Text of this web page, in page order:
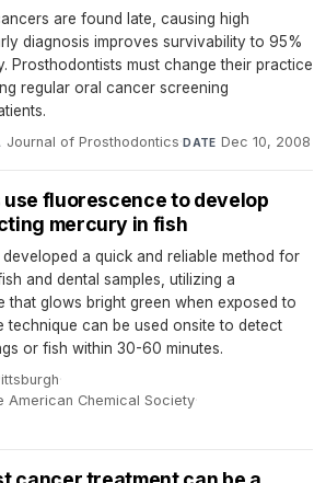
are found late, causing high
diagnosis improves survivability to 95%
Prosthodontists must change their practice
regular oral cancer screening
Journal of Prosthodontics·DATE Dec 10, 2008
fluorescence to develop
mercury in fish
a quick and reliable method for
and dental samples, utilizing a
that glows bright green when exposed to
technique can be used onsite to detect
or fish within 30-60 minutes.
·
American Chemical Society·